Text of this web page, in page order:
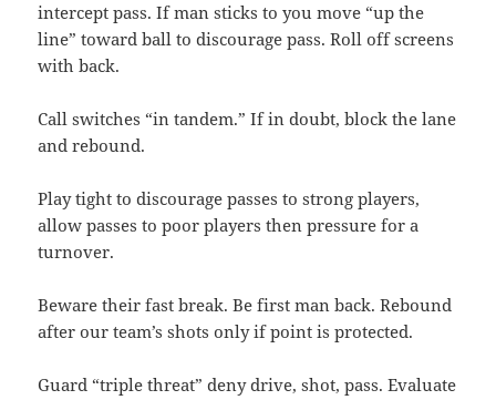
intercept pass. If man sticks to you move “up the
line” toward ball to discourage pass. Roll off screens
with back.
Call switches “in tandem.” If in doubt, block the lane
and rebound.
Play tight to discourage passes to strong players,
allow passes to poor players then pressure for a
turnover.
Beware their fast break. Be first man back. Rebound
after our team’s shots only if point is protected.
Guard “triple threat” deny drive, shot, pass. Evaluate